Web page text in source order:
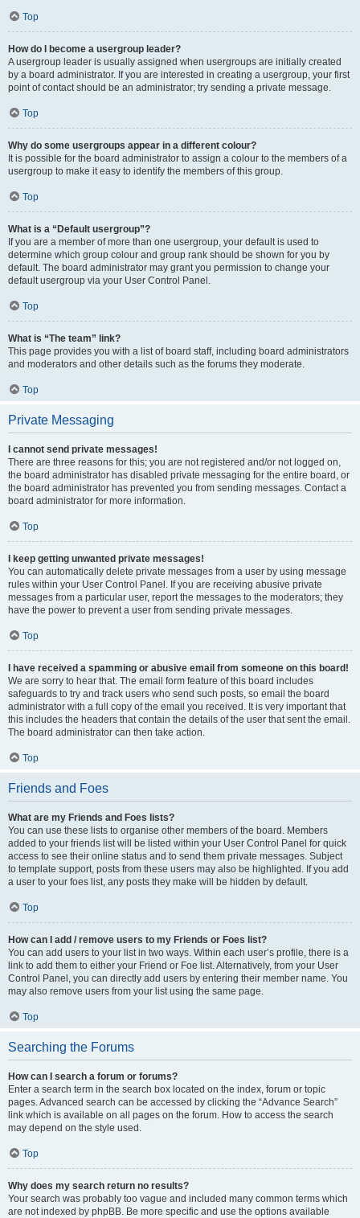
Top
How do I become a usergroup leader?
A usergroup leader is usually assigned when usergroups are initially created
by a board administrator. If you are interested in creating a usergroup, your first
point of contact should be an administrator; try sending a private message.
Top
Why do some usergroups appear in a different colour?
It is possible for the board administrator to assign a colour to the members of a
usergroup to make it easy to identify the members of this group.
Top
What is a “Default usergroup”?
If you are a member of more than one usergroup, your default is used to
determine which group colour and group rank should be shown for you by
default. The board administrator may grant you permission to change your
default usergroup via your User Control Panel.
Top
What is “The team” link?
This page provides you with a list of board staff, including board administrators
and moderators and other details such as the forums they moderate.
Top
Private Messaging
I cannot send private messages!
There are three reasons for this; you are not registered and/or not logged on,
the board administrator has disabled private messaging for the entire board, or
the board administrator has prevented you from sending messages. Contact a
board administrator for more information.
Top
I keep getting unwanted private messages!
You can automatically delete private messages from a user by using message
rules within your User Control Panel. If you are receiving abusive private
messages from a particular user, report the messages to the moderators; they
have the power to prevent a user from sending private messages.
Top
I have received a spamming or abusive email from someone on this board!
We are sorry to hear that. The email form feature of this board includes
safeguards to try and track users who send such posts, so email the board
administrator with a full copy of the email you received. It is very important that
this includes the headers that contain the details of the user that sent the email.
The board administrator can then take action.
Top
Friends and Foes
What are my Friends and Foes lists?
You can use these lists to organise other members of the board. Members
added to your friends list will be listed within your User Control Panel for quick
access to see their online status and to send them private messages. Subject
to template support, posts from these users may also be highlighted. If you add
a user to your foes list, any posts they make will be hidden by default.
Top
How can I add / remove users to my Friends or Foes list?
You can add users to your list in two ways. Within each user’s profile, there is a
link to add them to either your Friend or Foe list. Alternatively, from your User
Control Panel, you can directly add users by entering their member name. You
may also remove users from your list using the same page.
Top
Searching the Forums
How can I search a forum or forums?
Enter a search term in the search box located on the index, forum or topic
pages. Advanced search can be accessed by clicking the “Advance Search”
link which is available on all pages on the forum. How to access the search
may depend on the style used.
Top
Why does my search return no results?
Your search was probably too vague and included many common terms which
are not indexed by phpBB. Be more specific and use the options available